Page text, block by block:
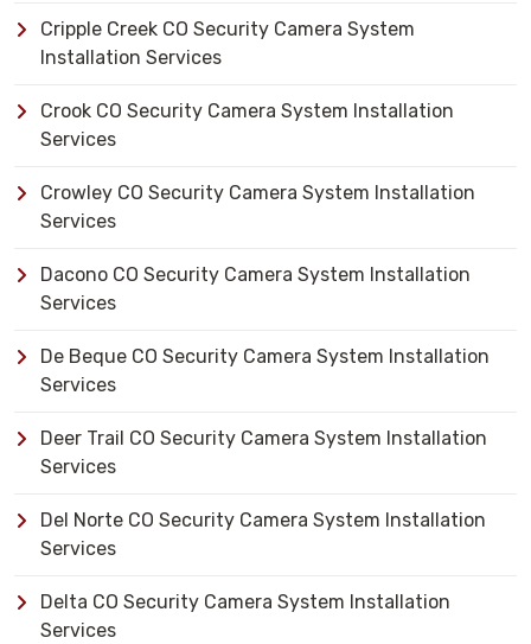
Cripple Creek CO Security Camera System
Installation Services
Crook CO Security Camera System Installation
Services
Crowley CO Security Camera System Installation
Services
Dacono CO Security Camera System Installation
Services
De Beque CO Security Camera System Installation
Services
Deer Trail CO Security Camera System Installation
Services
Del Norte CO Security Camera System Installation
Services
Delta CO Security Camera System Installation
Services